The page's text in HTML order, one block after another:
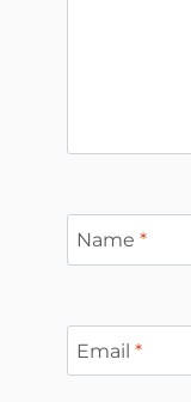
Name *
Email *